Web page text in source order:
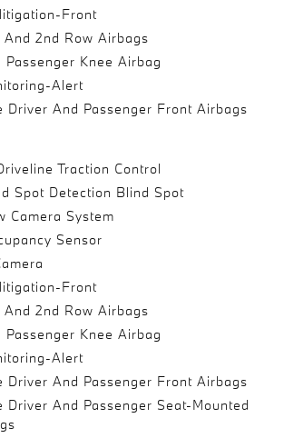
Front
And 2nd Row Airbags
Passenger Knee Airbag
Alert
Driver And Passenger Front Airbags
Traction Control
Spot Detection Blind Spot
Camera System
Sensor
Front
And 2nd Row Airbags
Passenger Knee Airbag
Alert
Driver And Passenger Front Airbags
Driver And Passenger Seat-Mounted